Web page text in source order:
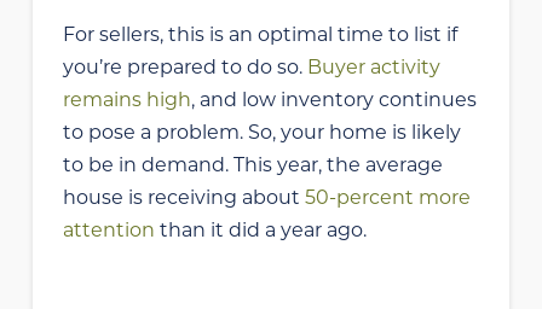
For sellers, this is an optimal time to list if
you’re prepared to do so. Buyer activity
remains high, and low inventory continues
to pose a problem. So, your home is likely
to be in demand. This year, the average
house is receiving about 50-percent more
attention than it did a year ago.